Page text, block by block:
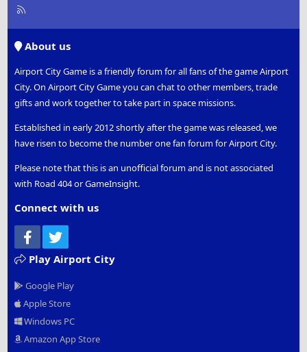
R
About us
Airport City Game is a friendly forum for all fans of the game Airport
City. On Airport City Game you can chat to other members, trade
gifts and work together to take part in space missions.
Established in early 2012 shortly after the game was released, we
have risen to become the number one fan forum for Airport City.
Please note that this is an unofficial forum and is not associated
with Road 404 or GameInsight.
Connect with us
Facebook
Play Airport City
Google Play
Apple Store
Windows PC
Amazon App Store